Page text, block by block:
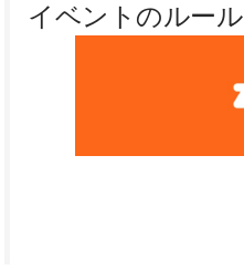
イベントのルール